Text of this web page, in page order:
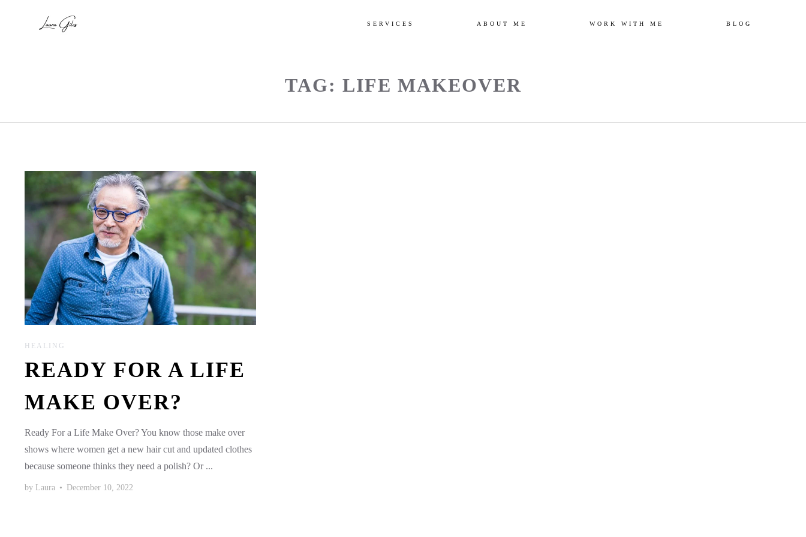
SERVICES ABOUT ME WORK WITH ME BLOG
TAG: LIFE MAKEOVER
HEALING
READY FOR A LIFE
MAKE OVER?
Ready For a Life Make Over? You know those make over
shows where women get a new hair cut and updated clothes
because someone thinks they need a polish? Or ...
by Laura • December 10, 2022